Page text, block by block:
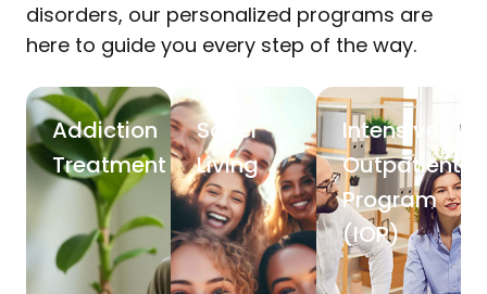
disorders, our personalized programs are
here to guide you every step of the way.
Addiction
Treatment
Sober
Living
Intensive
Outpatient
Program
(IOP)